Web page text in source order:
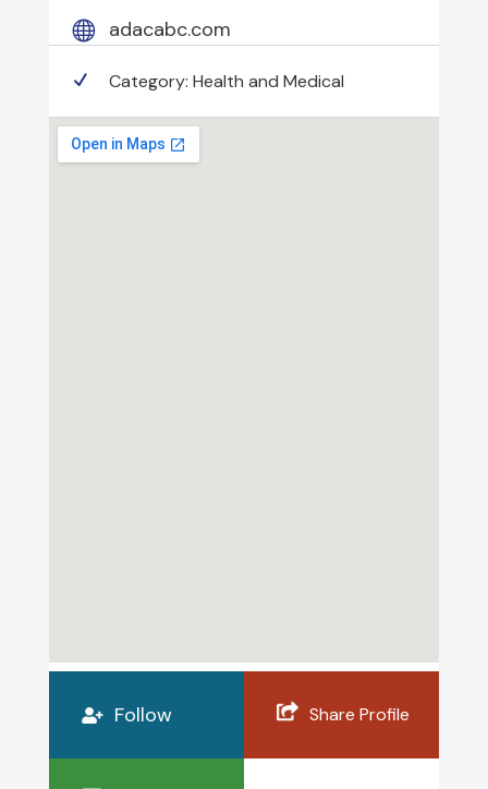
adacabc.com
Category: Health and Medical
Follow Share Profile